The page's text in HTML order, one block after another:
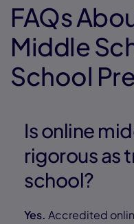
FAQs
Middle
School
Is online
rigorous as
school?
Yes. Accredited